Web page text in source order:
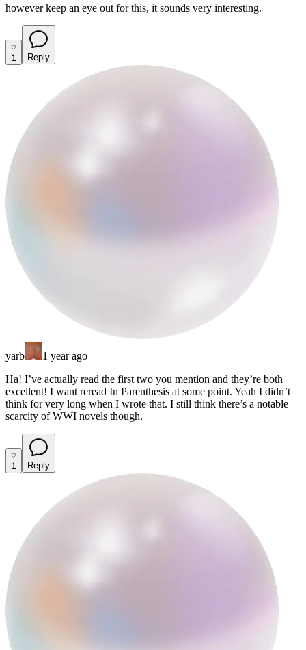
however keep an eye out for this, it sounds very interesting.
1 Reply
yarb
1 year ago
Ha! I’ve actually read the first two you mention and they’re both
excellent! I want reread In Parenthesis at some point. Yeah I didn’t
think for very long when I wrote that. I still think there’s a notable
scarcity of WWI novels though.
1 Reply